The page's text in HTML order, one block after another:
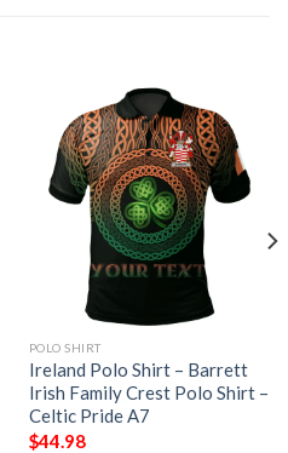
POLO SHIRT
Ireland Polo Shirt – Barrett
Irish Family Crest Polo Shirt –
Celtic Pride A7
$44.98